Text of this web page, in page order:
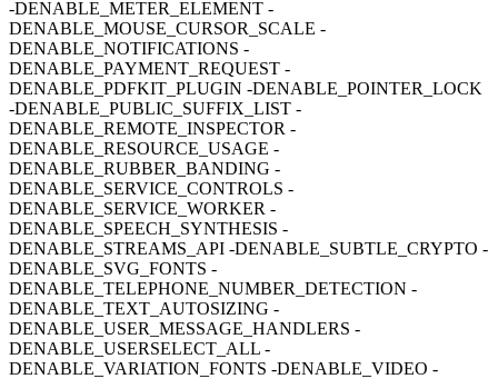
-DENABLE_METER_ELEMENT -
DENABLE_MOUSE_CURSOR_SCALE -
DENABLE_NOTIFICATIONS -
DENABLE_PAYMENT_REQUEST -
DENABLE_PDFKIT_PLUGIN -DENABLE_POINTER_LOCK
-DENABLE_PUBLIC_SUFFIX_LIST -
DENABLE_REMOTE_INSPECTOR -
DENABLE_RESOURCE_USAGE -
DENABLE_RUBBER_BANDING -
DENABLE_SERVICE_CONTROLS -
DENABLE_SERVICE_WORKER -
DENABLE_SPEECH_SYNTHESIS -
DENABLE_STREAMS_API -DENABLE_SUBTLE_CRYPTO -
DENABLE_SVG_FONTS -
DENABLE_TELEPHONE_NUMBER_DETECTION -
DENABLE_TEXT_AUTOSIZING -
DENABLE_USER_MESSAGE_HANDLERS -
DENABLE_USERSELECT_ALL -
DENABLE_VARIATION_FONTS -DENABLE_VIDEO -